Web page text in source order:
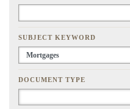
SUBJECT KEYWORD
DOCUMENT TYPE